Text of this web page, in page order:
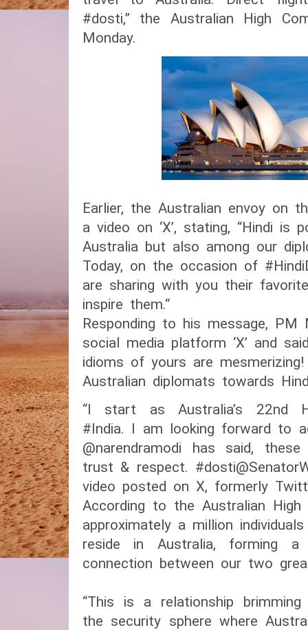
#dosti,” the Australian High
Monday.
Earlier, the Australian envoy on
a video on ‘X’, stating, “Hindi is
Australia but also among our
Today, on the occasion of
are sharing with you their
inspire them.“
Responding to his message,
social media platform ‘X’ and
idioms of yours are
Australian diplomats towards
“I start as Australia’s 22nd
#India. I am looking forward to
@narendramodi has said,
trust & respect.
video posted on X, formerly
According to the Australian High
approximately a million
reside in Australia, forming a
connection between our two
“This is a relationship
the security sphere where